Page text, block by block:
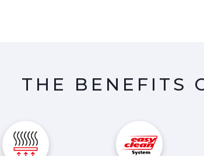
THE BENEFITS